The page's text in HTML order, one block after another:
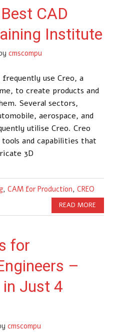
CAD
Institute
cmscompu
frequently use Creo, a
to create products and
Several sectors,
aerospace, and
utilise Creo. Creo
and capabilities that
3D
, CAM for Production, CREO
READ MORE
for
–
Just 4
cmscompu